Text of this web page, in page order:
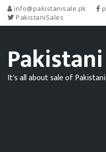
info@pakistanisale.pk
PakistaniSales
It's all about sale of